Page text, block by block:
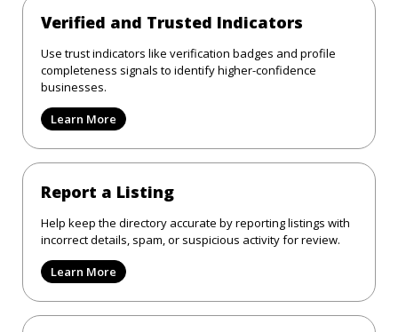
Verified and Trusted Indicators
Use trust indicators like verification badges and profile
completeness signals to identify higher-confidence
businesses.
Learn More
Report a Listing
Help keep the directory accurate by reporting listings with
incorrect details, spam, or suspicious activity for review.
Learn More